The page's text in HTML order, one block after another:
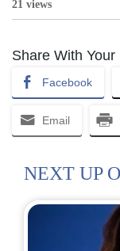
21 views
Share With Your
Facebook
Email
NEXT UP